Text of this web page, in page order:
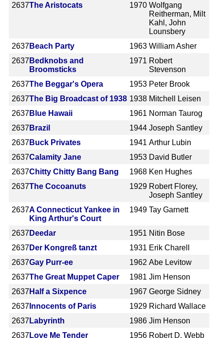
2637The Aristocats 1970 Wolfgang
Reitherman, Milt
Kahl, John
Lounsbery
2637Beach Party 1963 William Asher
2637 Bedknobs and
Broomsticks
1971 Robert
Stevenson
2637The Beggar's Opera 1953 Peter Brook
2637The Big Broadcast of 1938 1938 Mitchell Leisen
2637Blue Hawaii 1961 Norman Taurog
2637 Brazil 1944 Joseph Santley
2637Buck Privates 1941 Arthur Lubin
2637Calamity Jane 1953 David Butler
2637Chitty Chitty Bang Bang 1968 Ken Hughes
2637The Cocoanuts 1929 Robert Florey,
Joseph Santley
2637A Connecticut Yankee in
King Arthur's Court
1949 Tay Garnett
2637 Deedar 1951 Nitin Bose
2637Der Kongreß tanzt 1931 Erik Charell
2637Gay Purr-ee 1962 Abe Levitow
2637The Great Muppet Caper 1981 Jim Henson
2637 Half a Sixpence 1967 George Sidney
2637 Innocents of Paris 1929 Richard Wallace
2637 Labyrinth 1986 Jim Henson
2637Love Me Tender 1956 Robert D. Webb